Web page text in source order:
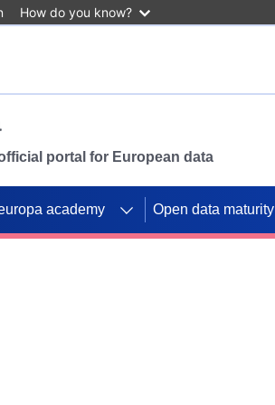
How do you know?
portal for European data
academy Open data maturity